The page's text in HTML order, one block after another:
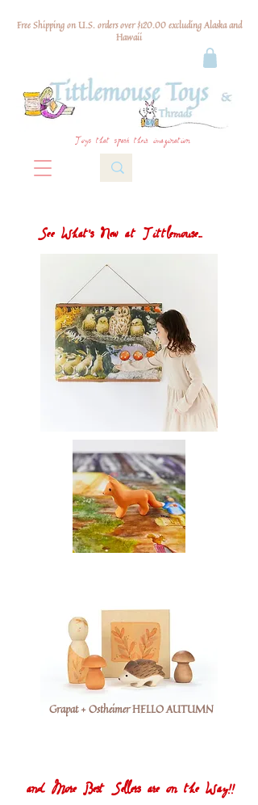
Free Shipping on U.S. orders over $120.00 excluding Alaska and
Hawaii
Toys that spark their imagination
See What's New at Tittlemouse...
Grapat + Ostheimer HELLO AUTUMN
and More Best Sellers are on the Way!!